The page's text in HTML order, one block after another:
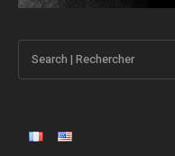
Search | Rechercher